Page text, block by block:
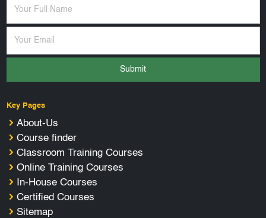
Submit
Key Pages
About-Us
Course finder
Classroom Training Courses
Online Training Courses
In-House Courses
Certified Courses
Sitemap